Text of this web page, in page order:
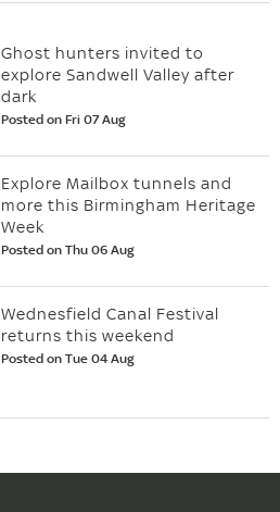
Ghost hunters invited to
explore Sandwell Valley after
dark
Posted on Fri 07 Aug
Explore Mailbox tunnels and
more this Birmingham Heritage
Week
Posted on Thu 06 Aug
Wednesfield Canal Festival
returns this weekend
Posted on Tue 04 Aug